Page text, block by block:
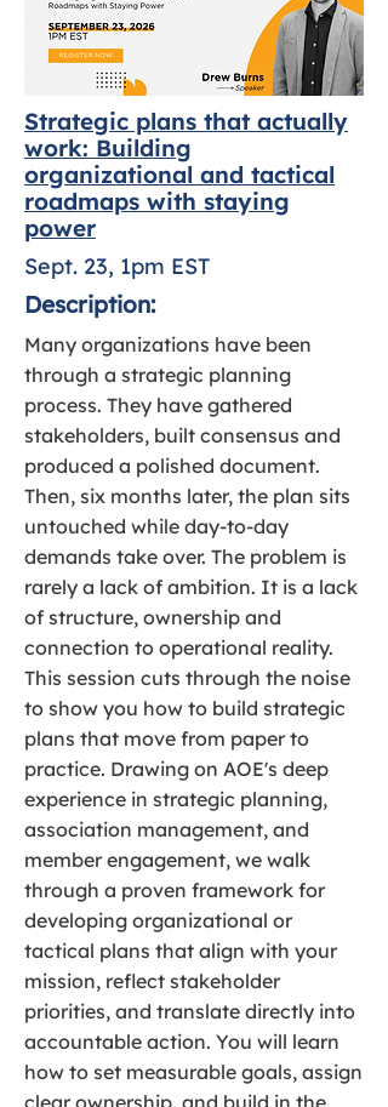
Strategic plans that actually
work: Building
organizational and tactical
roadmaps with staying
power
Sept. 23, 1pm EST
Description:
Many organizations have been
through a strategic planning
process. They have gathered
stakeholders, built consensus and
produced a polished document.
Then, six months later, the plan sits
untouched while day-to-day
demands take over. The problem is
rarely a lack of ambition. It is a lack
of structure, ownership and
connection to operational reality.
This session cuts through the noise
to show you how to build strategic
plans that move from paper to
practice. Drawing on AOE's deep
experience in strategic planning,
association management, and
member engagement, we walk
through a proven framework for
developing organizational or
tactical plans that align with your
mission, reflect stakeholder
priorities, and translate directly into
accountable action. You will learn
how to set measurable goals, assign
clear ownership, and build in the